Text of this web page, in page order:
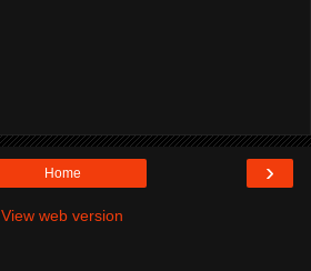
›
Home
View web version